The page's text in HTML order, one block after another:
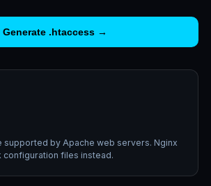
Generate .htaccess →
supported by Apache web servers. Nginx
files instead.